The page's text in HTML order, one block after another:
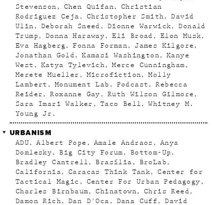
Stevenson
Chen Quifan
Christian
Rodriguez Ceja
Christopher Smith
David
Ulin
Deborah Sneed Dionne Warwick
Donald
Trump
Donna Haraway Eli Broad
Elon Musk
Eva Hagberg
Fonna Forman
James Kilgore
Jonathan Gold
Kamasi Washington
Kanye
West
Katya Tylevich
Merce Cunningham
Merete Mueller
Microfiction
Molly
Lambert
Monument Lab Podcast
Rebecca
Reider
Roxanne Gay
Ruth Wilson Gilmore
Sara Imari Walker
Taco Bell
Whitney M.
Young Jr.
URBANISM
ADU Albert Pope Amale Andraos
Anya
Domlesky
Big City Forum
Bottom-Up
Bradley Cantrell
Brasília
BroLab
California
Caracas Think Tank
Center for
Tactical Magic
Center For Urban Pedagogy
Charles Birnbaum
Chinatown
Chris Reed
Damon Rich
Dan D'Oca Dana Cuff
David